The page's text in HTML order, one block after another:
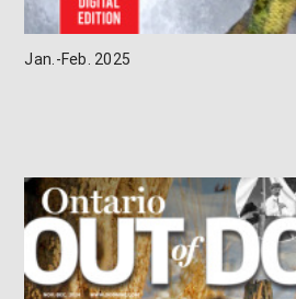
Jan.-Feb. 2025